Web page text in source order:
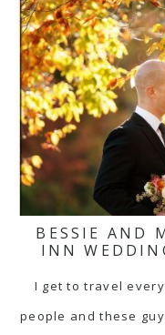
BESSIE AND
INN
I get to travel
people and these